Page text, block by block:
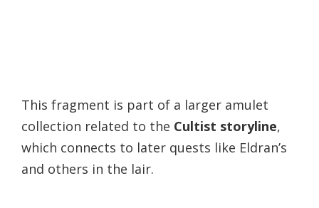
This fragment is part of a larger amulet
collection related to the Cultist storyline,
which connects to later quests like Eldran’s
and others in the lair.